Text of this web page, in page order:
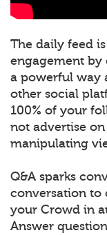
The daily feed
engagement
a powerful way
other social
100% of your
not advertise
manipulating
Q&A sparks
conversation to
your Crowd in
Answer